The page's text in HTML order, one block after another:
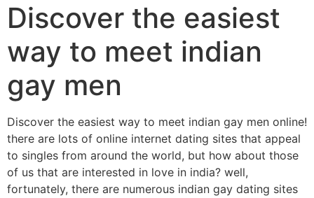
Discover the easiest
way to meet indian
gay men
Discover the easiest way to meet indian gay men online!
there are lots of online internet dating sites that appeal
to singles from around the world, but how about those
of us that are interested in love in india? well,
fortunately, there are numerous indian gay dating sites